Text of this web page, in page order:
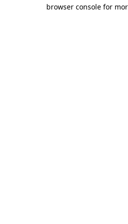
browser console for